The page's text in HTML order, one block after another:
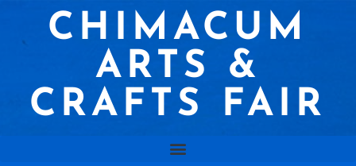
CHIMACUM
ARTS &
CRAFTS FAIR